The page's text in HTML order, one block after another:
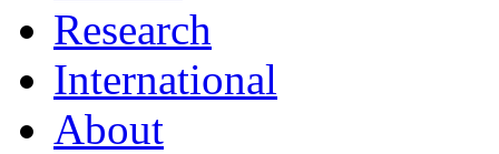
Research
International
About